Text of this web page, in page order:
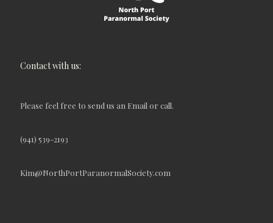
Contact with us:
Please feel free to send us an Email or call.
(941) 539-2193
Kim@NorthPortParanormalSociety.com